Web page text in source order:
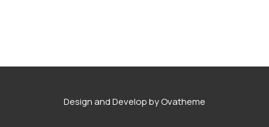
Design and Develop by Ovatheme